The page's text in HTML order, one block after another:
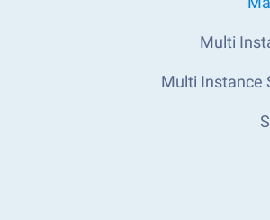
Multi
Multi Instance